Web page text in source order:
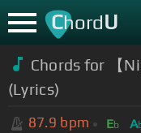
ChordU
Chords for 【
(Lyrics)
87.9 bpm Eb A